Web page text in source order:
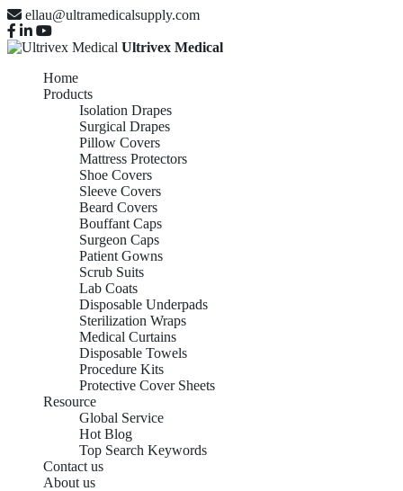
ellau@ultramedicalsupply.com
Ultrivex Medical
Home
Products
Isolation Drapes
Surgical Drapes
Pillow Covers
Mattress Protectors
Shoe Covers
Sleeve Covers
Beard Covers
Bouffant Caps
Surgeon Caps
Patient Gowns
Scrub Suits
Lab Coats
Disposable Underpads
Sterilization Wraps
Medical Curtains
Disposable Towels
Procedure Kits
Protective Cover Sheets
Resource
Global Service
Hot Blog
Top Search Keywords
Contact us
About us